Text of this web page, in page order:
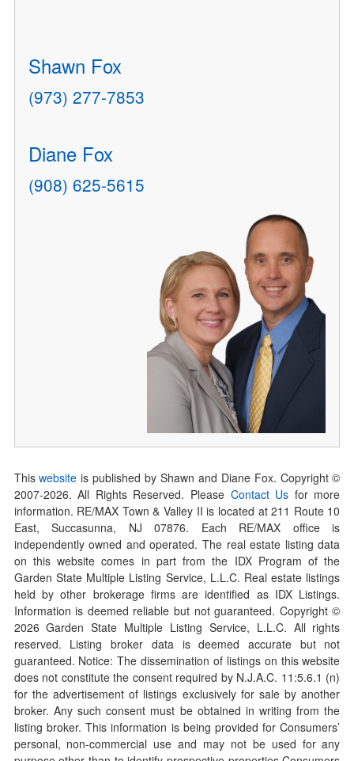
Shawn Fox
(973) 277-7853
Diane Fox
(908) 625-5615
Thiswebsite is published by Shawn and Diane Fox. Copyright ©
2007-2026. All Rights Reserved. Please Contact Us for more
information. RE/MAX Town & Valley II is located at 211 Route 10
East, Succasunna, NJ 07876. Each RE/MAX office is
independently owned and operated. The real estate listing data
on this website comes in part from the IDX Program of the
Garden State Multiple Listing Service, L.L.C. Real estate listings
held by other brokerage firms are identified as IDX Listings.
Information is deemed reliable but not guaranteed. Copyright ©
2026Garden State Multiple Listing Service, L.L.C. All rights
reserved. Listing broker data is deemed accurate but not
guaranteed. Notice: The dissemination of listings on this website
does not constitute the consent required by N.J.A.C. 11:5.6.1 (n)
for the advertisement of listings exclusively for sale by another
broker. Any such consent must be obtained in writing from the
listing broker. This information is being provided for Consumers’
personal, non-commercial use and may not be used for any